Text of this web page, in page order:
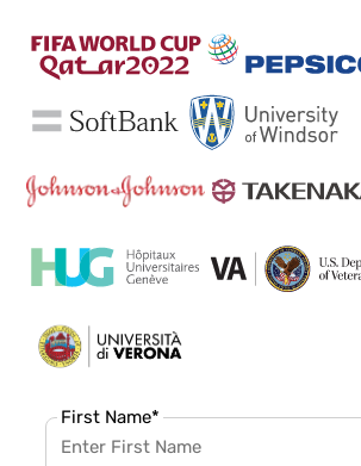
First Name*